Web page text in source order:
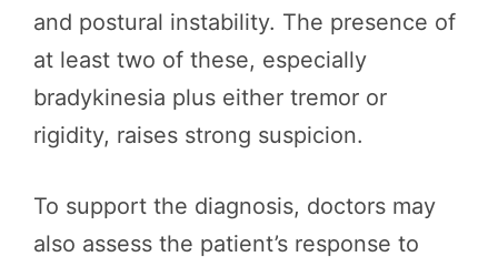
and postural instability. The presence of
at least two of these, especially
bradykinesia plus either tremor or
rigidity, raises strong suspicion.
To support the diagnosis, doctors may
also assess the patient’s response to